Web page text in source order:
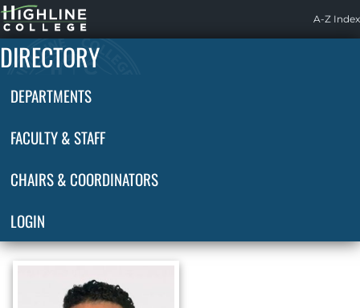
Highline
Home
A-Z Index
DIRECTORY
DEPARTMENTS
FACULTY & STAFF
CHAIRS & COORDINATORS
LOGIN